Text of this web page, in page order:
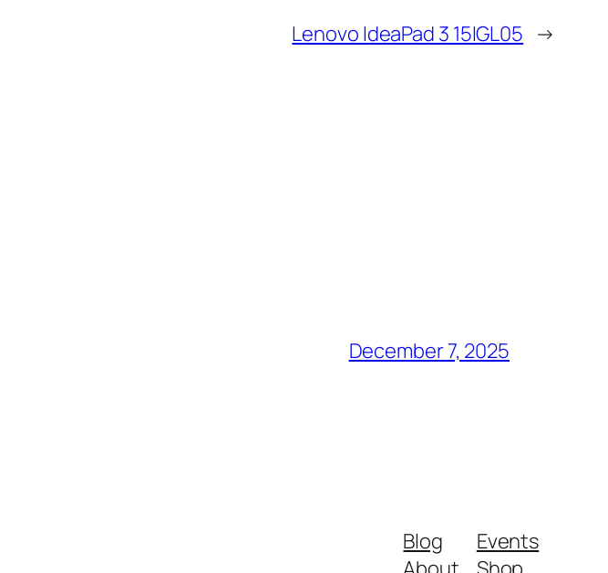
Lenovo IdeaPad 3 15IGL05 →
December 7, 2025
Blog
Events